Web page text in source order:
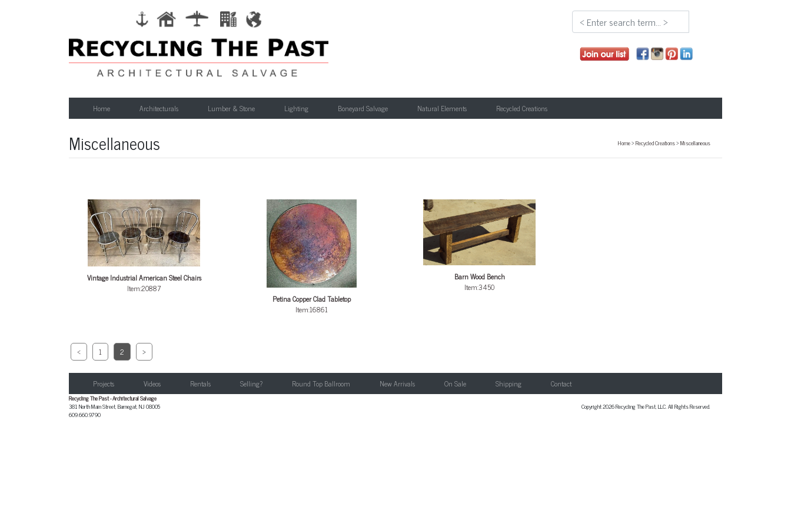
Home Architecturals Lumber & Stone Lighting Boneyard Salvage Natural Elements Recycled Creations
Miscellaneous Home>Recycled Creations>Miscellaneous
Vintage Industrial American Steel Chairs
Item:20887
Petina Copper Clad Tabletop
Item:16861
Barn Wood Bench
Item:3450
< 1 2 >
Projects Videos Rentals Selling? Round Top Ballroom New Arrivals On Sale Shipping Contact
Recycling The Past - Architectural Salvage
381 North Main Street,Barnegat,NJ08005
609.660.9790
Copyright 2026 Recycling The Past, LLC. All Rights Reserved.